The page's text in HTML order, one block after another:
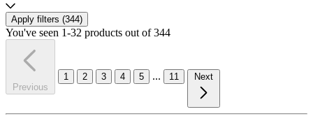
Apply filters (344)
You've seen 1-32 products out of 344
Previous
1 2 3 4 5 ... 11 Next